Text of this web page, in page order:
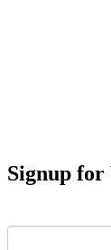
Signup for